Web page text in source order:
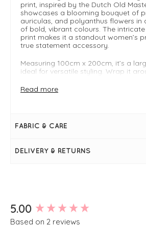
print, inspired by the Dutch Old
showcases a blooming bouquet of
auriculas, and polyanthus flowers in
of bold, vibrant colours. The
print makes it a standout women’s
true statement accessory.
Measuring 100cm x 200cm, it’s a
ideal for versatile styling. Wrap it
to layer in style. Perfect for adding
sophistication to both casual and
Cupro (Bemberg)
Large size: 100cm x 200cm for
for an eco-conscious wardrobe
Read more
FABRIC & CARE
DELIVERY & RETURNS
5.00
Based on 2 reviews
New content loaded